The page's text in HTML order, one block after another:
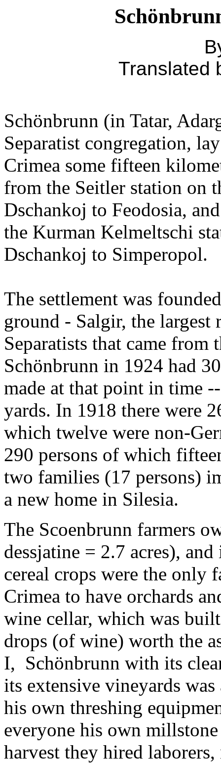
Translated
Schönbrunn (in Tatar,
Separatist congregation,
Crimea some fifteen
from the Seitler station on
Dschankoj to Feodosia,
the Kurman Kelmeltschi
Dschankoj to Simperopol.
The settlement was
ground - Salgir, the
Separatists that came
Schönbrunn in 1924 had
made at that point in time
yards. In 1918 there were
which twelve were non-
290 persons of which
two families (17 persons)
a new home in Silesia.
The Scoenbrunn farmers
dessjatine = 2.7 acres),
cereal crops were the only
Crimea to have orchards
wine cellar, which was
drops (of wine) worth the
I, Schönbrunn with its
its extensive vineyards
his own threshing
everyone his own
harvest they hired